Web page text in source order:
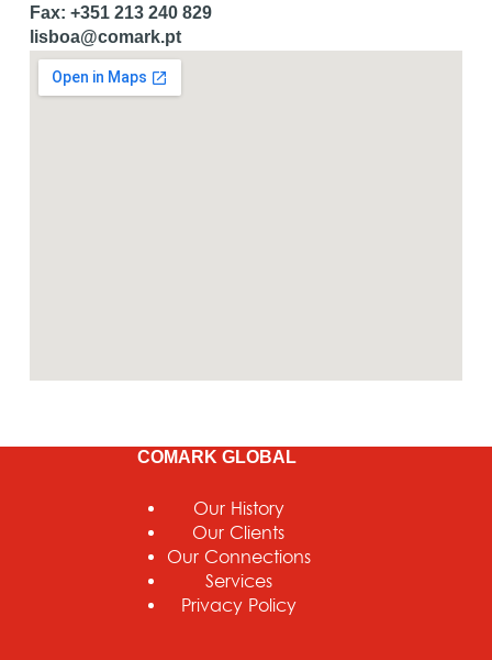
Fax: +351 213 240 829
lisboa@comark.pt
COMARK GLOBAL
Our History
Our Clients
Our Connections
Services
Privacy Policy